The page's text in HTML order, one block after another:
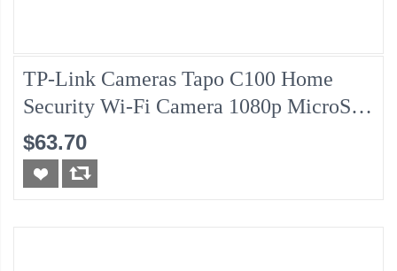
TP-Link Cameras Tapo C100 Home
Security Wi-Fi Camera 1080p MicroSD
Retail + Kingston MicroSD
SDCS2/128GB Class10
$63.70